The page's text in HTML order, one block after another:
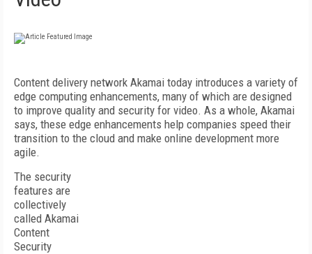
Content delivery network Akamai today introduces a variety of
edge computing enhancements, many of which are designed
to improve quality and security for video. As a whole, Akamai
says, these edge enhancements help companies speed their
transition to the cloud and make online development more
agile.
The security
features are
collectively
called Akamai
Content
Security